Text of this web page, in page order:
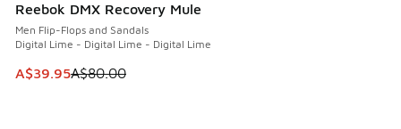
Reebok DMX Recovery Mule
Men Flip-Flops and Sandals
Digital Lime - Digital Lime - Digital Lime
This item is on sale. Price dropped from A$80.00 to
A$39.95A$80.00